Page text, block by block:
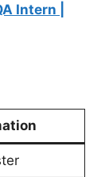
Intern |